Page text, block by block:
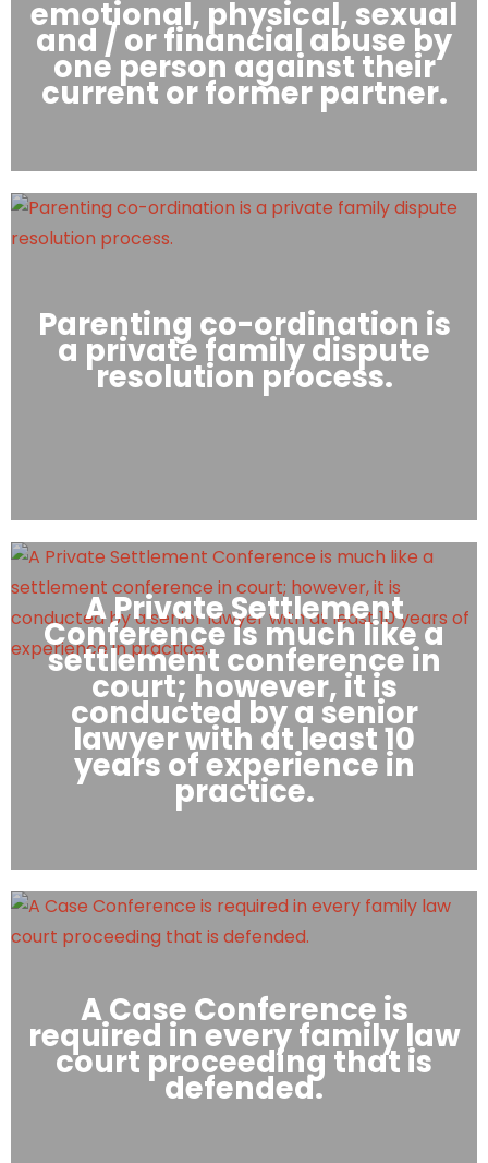
emotional, physical, sexual
and / or financial abuse by
one person against their
current or former partner.
Parenting co-ordination is
a private family dispute
resolution process.
A Private Settlement
Conference is much like a
settlement conference in
court; however, it is
conducted by a senior
lawyer with at least 10
years of experience in
practice.
A Case Conference is
required in every family law
court proceeding that is
defended.